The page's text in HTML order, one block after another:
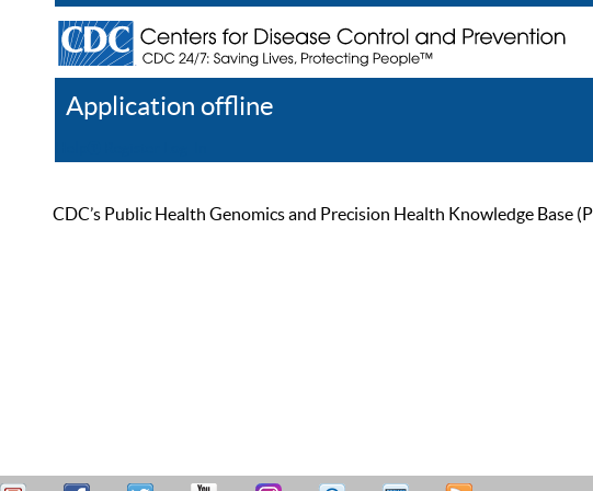
Application offline
CDC’s Public Health Genomics and Precision Health Knowledge Base